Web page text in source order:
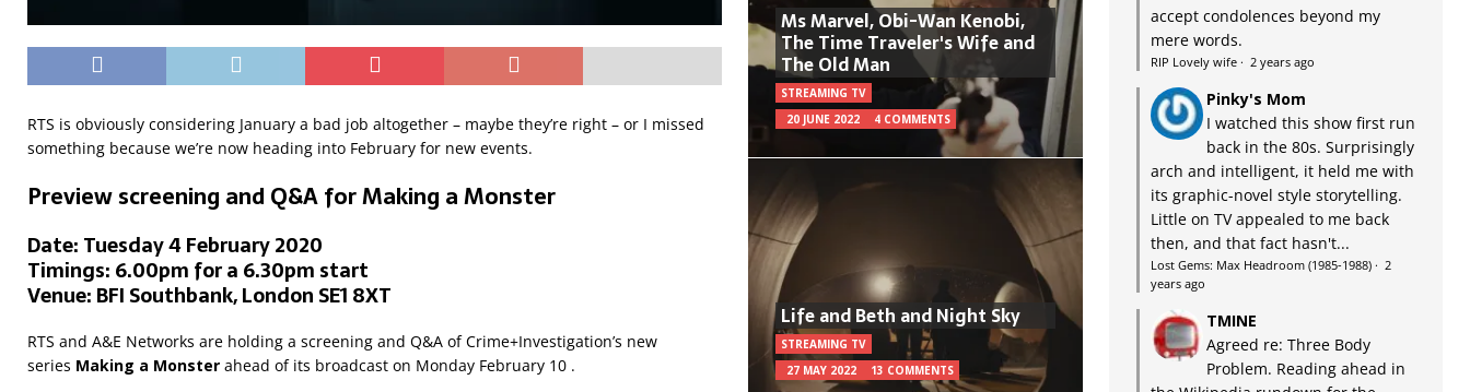
RTS is obviously considering January a bad job altogether – maybe they’re right – or I missed
something because we’re now heading into February for new events.
Preview screening and Q&A for Making a Monster
Date: Tuesday 4 February 2020
Timings: 6.00pm for a 6.30pm start
Venue: BFI Southbank, London SE1 8XT
RTS and A&E Networks are holding a screening and Q&A of Crime+Investigation’s new
series Making a Monster ahead of its broadcast on Monday February 10 .
Ms Marvel, Obi-Wan Kenobi,
The Time Traveler's Wife and
The Old Man
STREAMING TV
20 JUNE 2022
4 COMMENTS
Life and Beth and Night Sky
STREAMING TV
27 MAY 2022
13 COMMENTS
accept condolences beyond my
mere words.
RIP Lovely wife· 2 years ago
Pinky's Mom
I watched this show first run
back in the 80s. Surprisingly
arch and intelligent, it held me with
its graphic-novel style storytelling.
Little on TV appealed to me back
then, and that fact hasn't...
Lost Gems: Max Headroom (1985-1988)· 2
years ago
TMINE
Agreed re: Three Body
Problem. Reading ahead in